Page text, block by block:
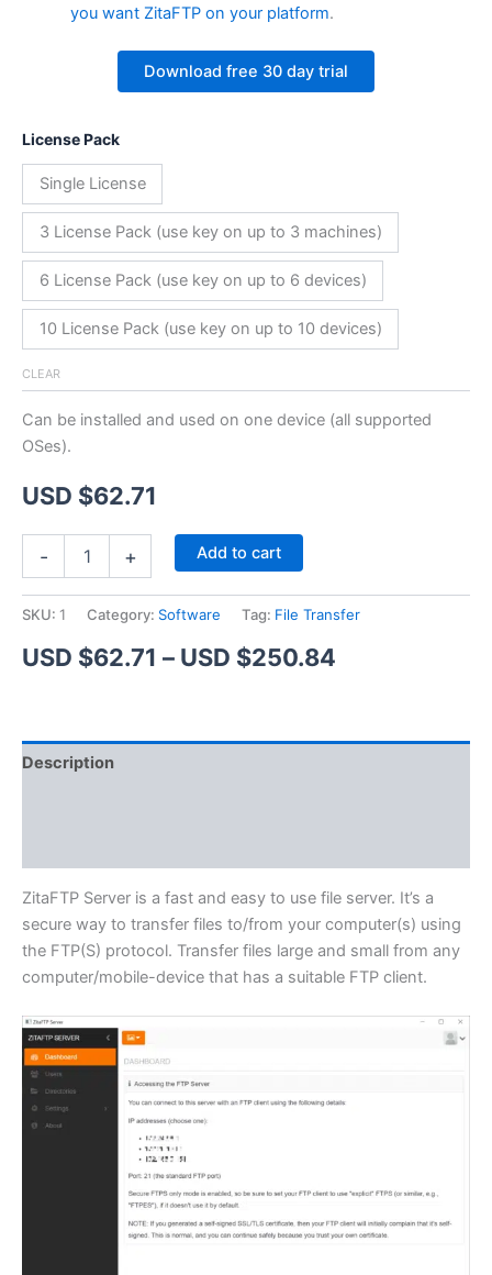
you want ZitaFTP on your platform.
Download free 30 day trial
License Pack
Single License
3 License Pack (use key on up to 3 machines)
6 License Pack (use key on up to 6 devices)
10 License Pack (use key on up to 10 devices)
CLEAR
Can be installed and used on one device (all supported
OSes).
USD $62.71
- + Add to cart
SKU: 1 Category: Software Tag: File Transfer
USD $62.71 – USD $250.84
USD
$250.84
Description
ZitaFTP Server is a fast and easy to use file server. It’s a
secure way to transfer files to/from your computer(s) using
the FTP(S) protocol. Transfer files large and small from any
computer/mobile-device that has a suitable FTP client.